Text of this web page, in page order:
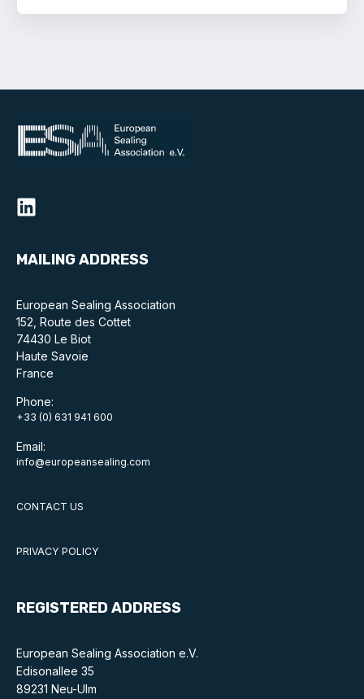
MAILING ADDRESS
European Sealing Association
152, Route des Cottet
74430 Le Biot
Haute Savoie
France
Phone:
+33 (0) 631 941 600
Email:
info@europeansealing.com
CONTACT US
PRIVACY POLICY
REGISTERED ADDRESS
European Sealing Association e.V.
Edisonallee 35
89231 Neu-Ulm